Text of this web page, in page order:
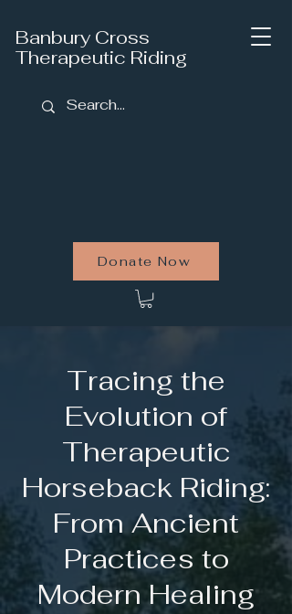
Banbury Cross
Therapeutic Riding
Donate Now
Tracing the
Evolution of
Therapeutic
Horseback Riding:
From Ancient
Practices to
Modern Healing